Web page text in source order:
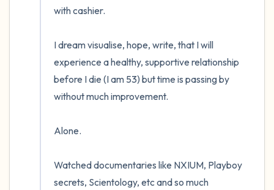
with cashier.
I dream visualise, hope, write, that I will
experience a healthy, supportive relationship
before I die (I am 53) but time is passing by
without much improvement.
Alone.
Watched documentaries like NXIUM, Playboy
secrets, Scientology, etc and so much